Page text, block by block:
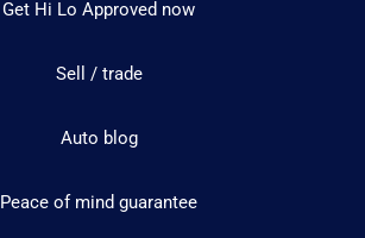
Get Hi Lo Approved now
Sell / trade
Auto blog
Peace of mind guarantee